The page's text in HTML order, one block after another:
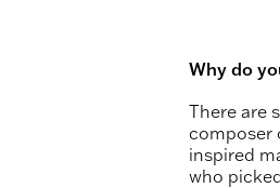
Why do
There are
composer
inspired
who